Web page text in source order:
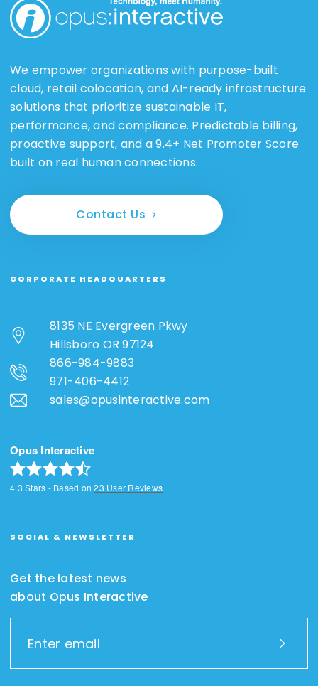
We empower organizations with purpose-built
cloud, retail colocation, and AI-ready infrastructure
solutions that prioritize sustainable IT,
performance, and compliance. Predictable billing,
proactive support, and a 9.4+ Net Promoter Score
built on real human connections.
Contact Us
CORPORATE HEADQUARTERS
8135 NE Evergreen Pkwy
Hillsboro OR 97124
866-984-9883
971-406-4412
sales@opusinteractive.com
Opus Interactive
4.3 Stars - Based on23 User Reviews
SOCIAL & NEWSLETTER
Get the latest news
about Opus Interactive